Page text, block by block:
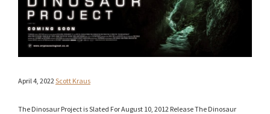
April 4, 2022 Scott Kraus
The Dinosaur Project is Slated For August 10, 2012 Release The Dinosaur